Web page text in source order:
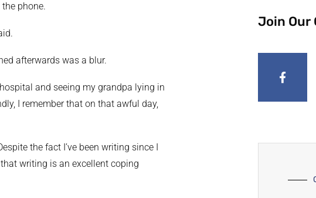
phone.
afterwards was a blur.
and seeing my grandpa lying in
I remember that on that awful day,
the fact I’ve been writing since I
writing is an excellent coping
Join Our